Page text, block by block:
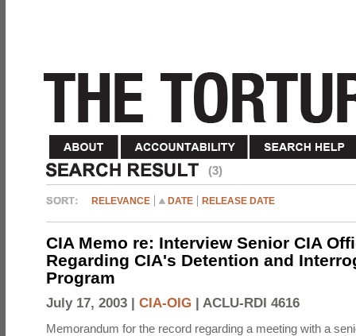
(3)
RELEVANCE DATE RELEASE DATE
CIA Memo re: Interview Senior CIA
Regarding CIA's Detention and
Program
July 17, 2003 | CIA-OIG | ACLU-RDI 4616
Memorandum for the record regarding a meeting with a